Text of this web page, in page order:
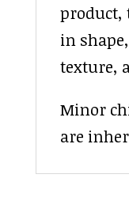
product,
in
texture,
Minor
are